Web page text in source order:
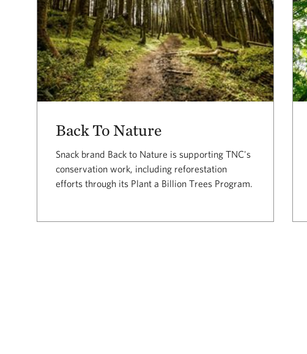
Back To Nature
Snack brand Back to Nature is supporting TNC's
conservation work, including reforestation
efforts through its Plant a Billion Trees Program.